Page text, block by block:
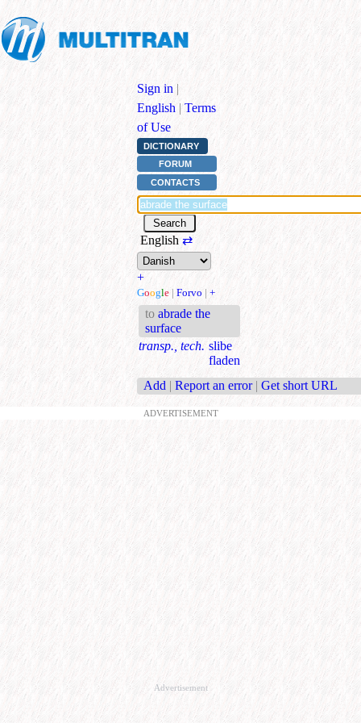
Sign in |
English | Terms
of Use
DICTIONARY
FORUM
CONTACTS
English ⇄
+
Google | Forvo | +
to abrade the
surface
transp., tech. slibe
fladen
Add | Report an error | Get short URL
ADVERTISEMENT
Advertisement